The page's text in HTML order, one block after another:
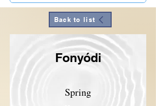
Back to list
Fonyódi
Spring